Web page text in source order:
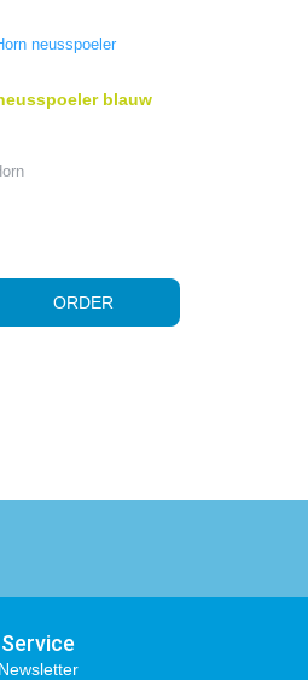
blauw
ORDER
Service
Newsletter